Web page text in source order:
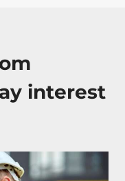
interest